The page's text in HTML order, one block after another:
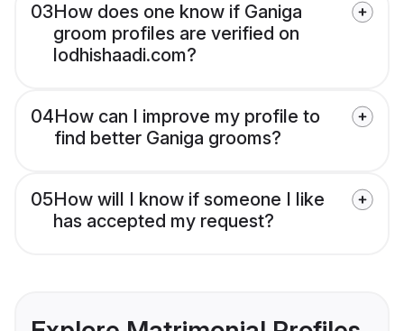
03How does one know if Ganiga
groom profiles are verified on
lodhishaadi.com?
04How can I improve my profile to
find better Ganiga grooms?
05How will I know if someone I like
has accepted my request?